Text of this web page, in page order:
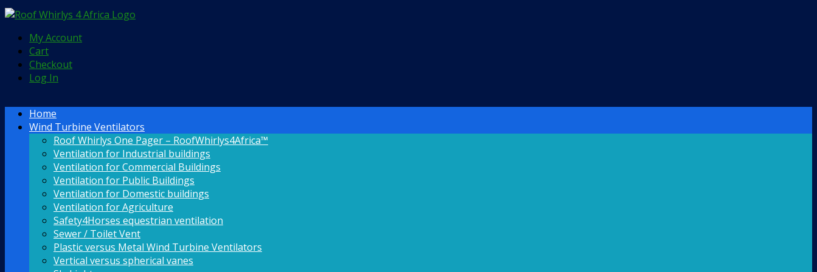
My Account
Cart
Checkout
Log In
Home
Wind Turbine Ventilators
Roof Whirlys One Pager – RoofWhirlys4Africa™
Ventilation for Industrial buildings
Ventilation for Commercial Buildings
Ventilation for Public Buildings
Ventilation for Domestic buildings
Ventilation for Agriculture
Safety4Horses equestrian ventilation
Sewer / Toilet Vent
Plastic versus Metal Wind Turbine Ventilators
Vertical versus spherical vanes